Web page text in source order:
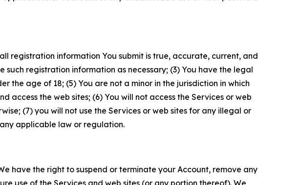
registration information You submit is true, accurate, current, and
registration information as necessary; (3) You have the legal
the age of 18; (5) You are not a minor in the jurisdiction in which
access the web sites; (6) You will not access the Services or web
(7) you will not use the Services or web sites for any illegal or
applicable law or regulation.
have the right to suspend or terminate your Account, remove any
use of the Services and web sites (or any portion thereof). We